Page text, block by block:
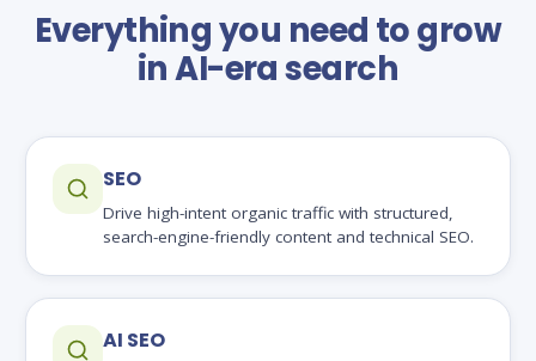
Everything you need to grow
in AI-era search
SEO
Drive high-intent organic traffic with structured,
search-engine-friendly content and technical SEO.
AI SEO